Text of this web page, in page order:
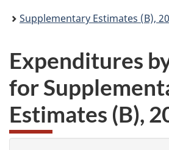
Supplementary Estimates (B),
Expenditures
for
Estimates (B),